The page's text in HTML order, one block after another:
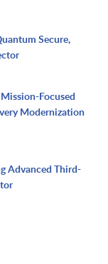
Secure,
Focused
Modernization
Advanced Third-